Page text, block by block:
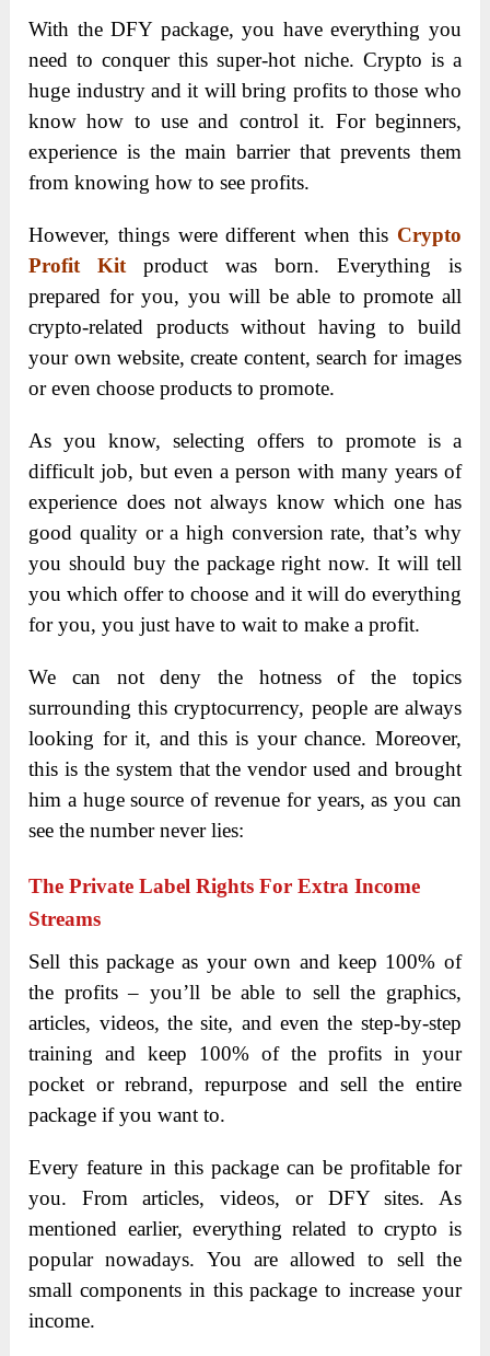
With the DFY package, you have everything you
need to conquer this super-hot niche. Crypto is a
huge industry and it will bring profits to those who
know how to use and control it. For beginners,
experience is the main barrier that prevents them
from knowing how to see profits.
However, things were different when this Crypto
Profit Kit
product was born. Everything is
prepared for you, you will be able to promote all
crypto-related products without having to build
your own website, create content, search for images
or even choose products to promote.
As you know, selecting offers to promote is a
difficult job, but even a person with many years of
experience does not always know which one has
good quality or a high conversion rate, that’s why
you should buy the package right now. It will tell
you which offer to choose and it will do everything
for you, you just have to wait to make a profit.
We can not deny the hotness of the topics
surrounding this cryptocurrency, people are always
looking for it, and this is your chance. Moreover,
this is the system that the vendor used and brought
him a huge source of revenue for years, as you can
see the number never lies:
The Private Label Rights For Extra Income
Streams
Sell this package as your own and keep 100% of
the profits – you’ll be able to sell the graphics,
articles, videos, the site, and even the step-by-step
training and keep 100% of the profits in your
pocket or rebrand, repurpose and sell the entire
package if you want to.
Every feature in this package can be profitable for
you. From articles, videos, or DFY sites. As
mentioned earlier, everything related to crypto is
popular nowadays. You are allowed to sell the
small components in this package to increase your
income.